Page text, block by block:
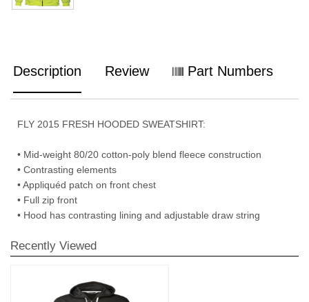
Description Review Part Numbers
FLY 2015 FRESH HOODED SWEATSHIRT:
• Mid-weight 80/20 cotton-poly blend fleece construction
• Contrasting elements
• Appliquéd patch on front chest
• Full zip front
• Hood has contrasting lining and adjustable draw string
Recently Viewed